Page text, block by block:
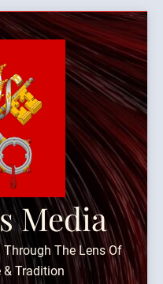
Media
The Lens Of
& Tradition